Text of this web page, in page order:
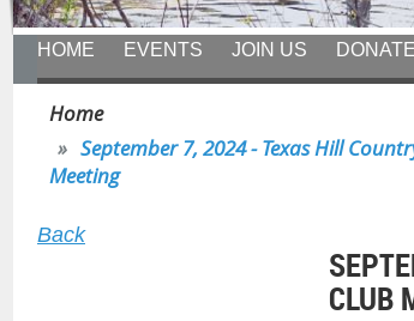
HOME EVENTS JOIN US DONATE
Home
September 7, 2024 - Texas Hill
Meeting
Back
CLUB